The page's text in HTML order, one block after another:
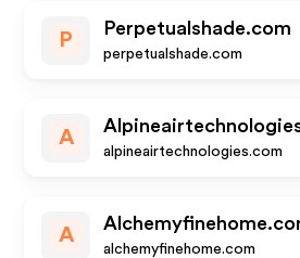
P
Perpetualshade.com
perpetualshade.com
A
alpineairtechnologies.com
A
alchemyfinehome.com